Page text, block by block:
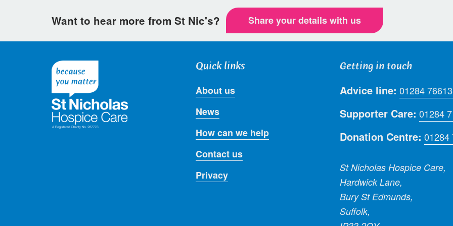
Want to hear more from St Nic's? Share your details with us
Quick links
About us
News
How can we help
Contact us
Privacy
Getting in touch
Advice line: 01284
Supporter Care: 01284
Donation Centre: 01284
St Nicholas Hospice Care,
Hardwick Lane,
Bury St Edmunds,
Suffolk,